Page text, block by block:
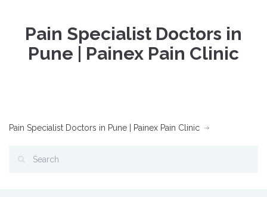
Pain Specialist Doctors in
Pune | Painex Pain Clinic
Pain Specialist Doctors in Pune | Painex Pain Clinic